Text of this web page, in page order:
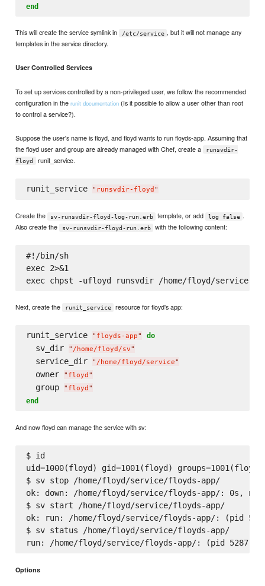
end
This will create the service symlink in /etc/service , but it will not manage any
templates in the service directory.
User Controlled Services
To set up services controlled by a non-privileged user, we follow the recommended
configuration in therunit documentation (Is it possible to allow a user other than root
to control a service?).
Suppose the user's name is floyd, and floyd wants to run floyds-app. Assuming that
the floyd user and group are already managed with Chef, create a
runsvdir-
floyd
runit_service.
runit_service " runsvdir-floyd "
Create the sv-runsvdir-floyd-log-run.erb template, or add log false .
Also create the
sv-runsvdir-floyd-run.erb with the following content:
#!/bin/sh
exec 2>&1
exec chpst -ufloyd runsvdir /home/floyd/service
Next, create the runit_service resource for floyd's app:
runit_service " floyds-app" do
  sv_dir
" /home/floyd/sv"
  service_dir
" /home/floyd/service"
  owner
" floyd "
  group
" floyd "
end
And now floyd can manage the service with sv:
$ id
uid=1000(floyd) gid=1001(floyd) groups=1001(floyd)
$ sv stop /home/floyd/service/floyds-app/
ok: down: /home/floyd/service/floyds-app/: 0s,
$ sv start /home/floyd/service/floyds-app/
ok: run: /home/floyd/service/floyds-app/: (pid
$ sv status /home/floyd/service/floyds-app/
Options